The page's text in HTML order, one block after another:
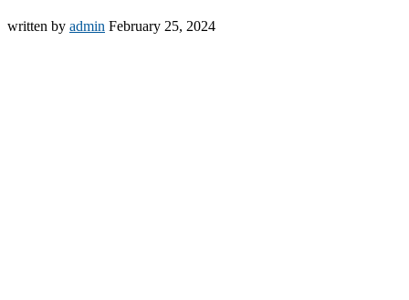
written by admin February 25, 2024